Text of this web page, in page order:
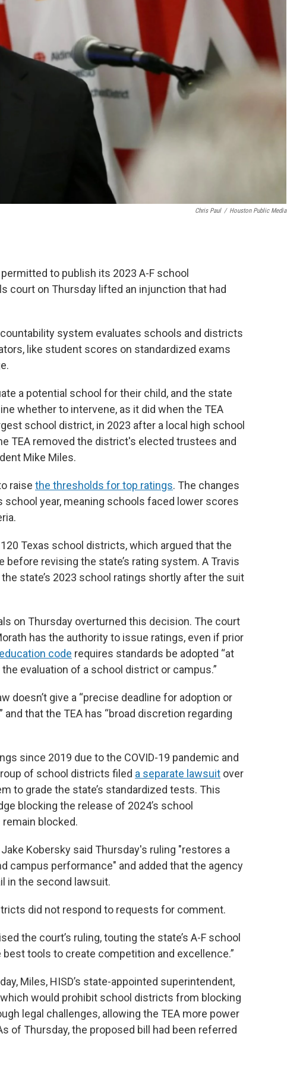
Chris Paul / Houston Public Media
to publish its 2023 A-F school
court on Thursday lifted an injunction that had
system evaluates schools and districts
like student scores on standardized exams
a potential school for their child, and the state
whether to intervene, as it did when the TEA
school district, in 2023 after a local high school
TEA removed the district's elected trustees and
Mike Miles.
raise the thresholds for top ratings. The changes
year, meaning schools faced lower scores
Texas school districts, which argued that the
revising the state’s rating system. A Travis
state’s 2023 school ratings shortly after the suit
on Thursday overturned this decision. The court
has the authority to issue ratings, even if prior
code requires standards be adopted “at
evaluation of a school district or campus.”
doesn’t give a “precise deadline for adoption or
that the TEA has “broad discretion regarding
since 2019 due to the COVID-19 pandemic and
of school districts filed a separate lawsuit over
to grade the state’s standardized tests. This
blocking the release of 2024’s school
blocked.
Kobersky said Thursday's ruling "restores a
campus performance" and added that the agency
in the second lawsuit.
did not respond to requests for comment.
the court’s ruling, touting the state’s A-F school
tools to create competition and excellence.”
Miles, HISD’s state-appointed superintendent,
which would prohibit school districts from blocking
legal challenges, allowing the TEA more power
of Thursday, the proposed bill had been referred